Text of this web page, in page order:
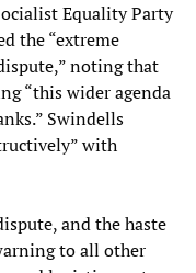
Equality Party
the “extreme
noting that
“this wider agenda
Swindells
with
and the haste
to all other